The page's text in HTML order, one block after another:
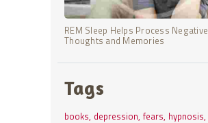
REM Sleep Helps Process Negative
Thoughts and Memories
Tags
books depression fears hypnosis